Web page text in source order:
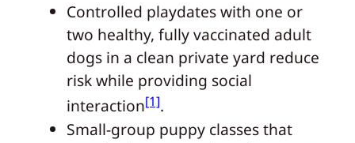
Controlled playdates with one or
two healthy, fully vaccinated adult
dogs in a clean private yard reduce
risk while providing social
interaction[1].
Small‑group puppy classes that